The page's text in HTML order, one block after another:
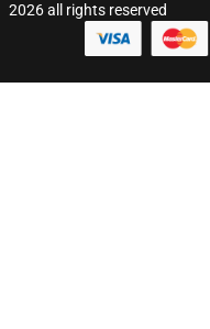
2026 all rights reserved